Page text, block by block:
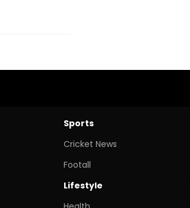
Sports
Cricket News
Footall
Lifestyle